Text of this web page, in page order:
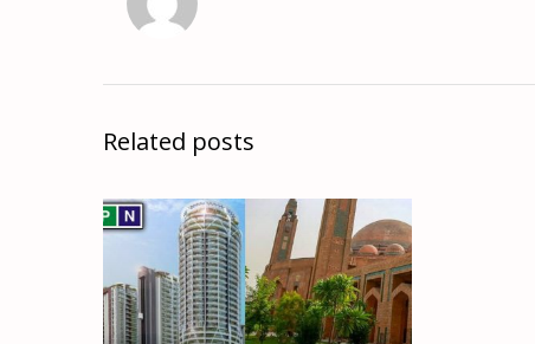
Related posts